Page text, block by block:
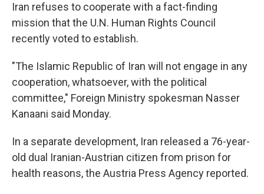
Iran refuses to cooperate with a fact-finding
mission that the U.N. Human Rights Council
recently voted to establish.
"The Islamic Republic of Iran will not engage in any
cooperation, whatsoever, with the political
committee," Foreign Ministry spokesman Nasser
Kanaani said Monday.
In a separate development, Iran released a 76-year-
old dual Iranian-Austrian citizen from prison for
health reasons, the Austria Press Agency reported.